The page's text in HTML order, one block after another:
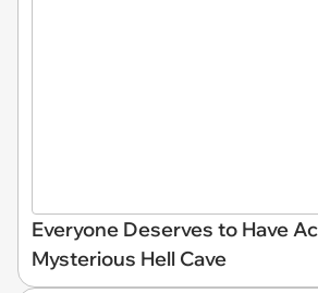
Everyone Deserves to Have
Mysterious Hell Cave